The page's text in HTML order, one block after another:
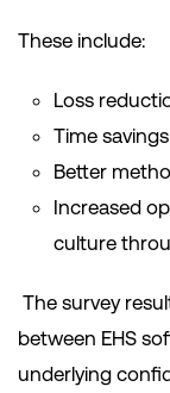
These include:
Loss
Time savings
Better
Increased
culture
The survey
between EHS
underlying